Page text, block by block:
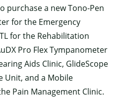
purchase a new Tono-Pen
for the Emergency
for the Rehabilitation
Pro Flex Tympanometer
Aids Clinic, GlideScope
Unit, and a Mobile
Pain Management Clinic.